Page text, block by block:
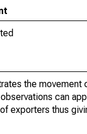
the movement
can
exporters thus